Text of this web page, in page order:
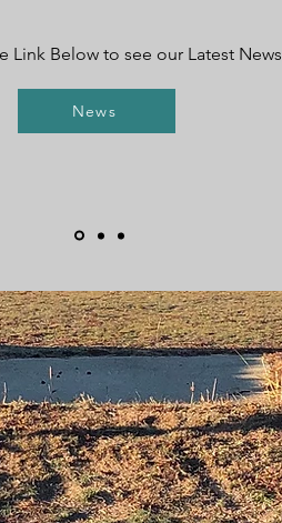
Link Below to see our Latest News
News